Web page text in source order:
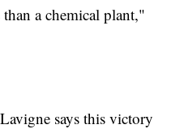
a chemical plant,"
says this victory